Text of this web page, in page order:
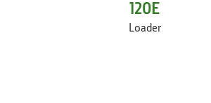
120E
Loader